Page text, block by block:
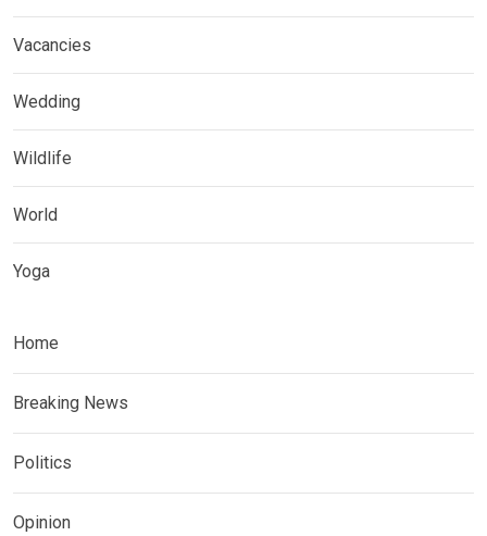
Vacancies
Wedding
Wildlife
World
Yoga
Home
Breaking News
Politics
Opinion